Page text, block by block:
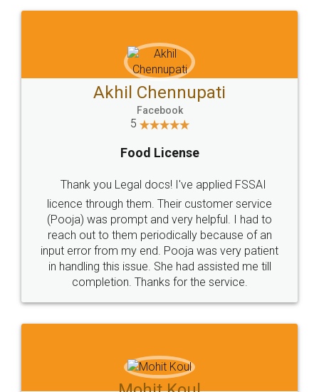
Sitemap Shipping Policy Terms & Conditions